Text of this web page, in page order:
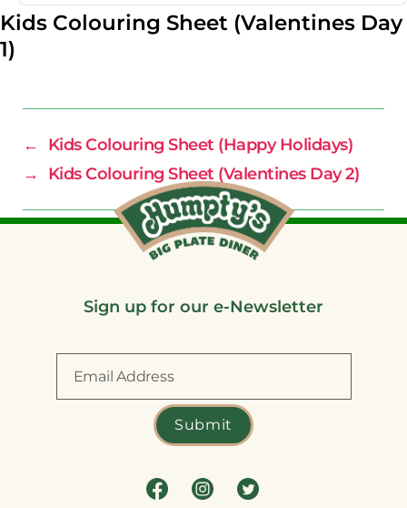
Kids Colouring Sheet (Valentines Day
1)
←
Kids Colouring Sheet (Happy Holidays)
→
Kids Colouring Sheet (Valentines Day 2)
Sign up for our e-Newsletter